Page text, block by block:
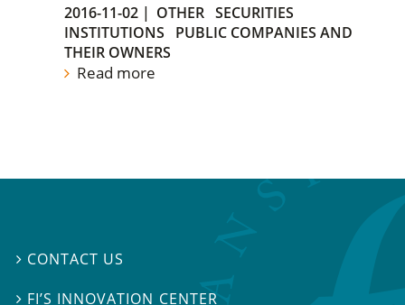
2016-11-02 | OTHER SECURITIES
INSTITUTIONS
PUBLIC COMPANIES AND
THEIR OWNERS
Read more
 CONTACT US
 FI’S INNOVATION CENTER